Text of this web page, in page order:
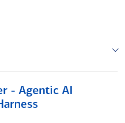
- Agentic AI